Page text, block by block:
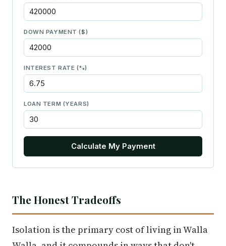
DOWN PAYMENT ($)
INTEREST RATE (%)
LOAN TERM (YEARS)
Calculate My Payment
The Honest Tradeoffs
Isolation is the primary cost of living in Walla